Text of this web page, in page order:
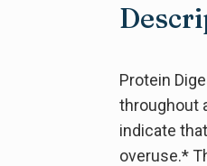
Protein
throughout
indicate
overuse.*